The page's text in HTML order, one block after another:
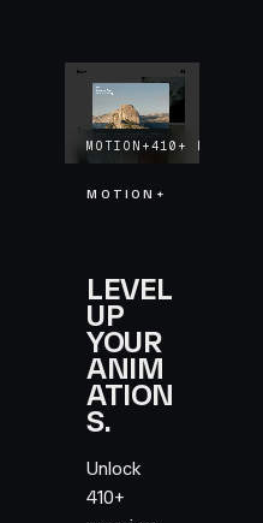
MOTION+410+ EXAMPLES
MOTION+
LEVEL
UP
YOUR
ANIM
ATION
S.
Unlock
410+